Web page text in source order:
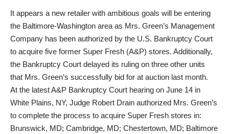
It appears a new retailer with ambitious goals will be entering
the Baltimore-Washington area as Mrs. Green’s Management
Company has been authorized by the U.S. Bankruptcy Court
to acquire five former Super Fresh (A&P) stores. Additionally,
the Bankruptcy Court delayed its ruling on three other units
that Mrs. Green’s successfully bid for at auction last month.
At the latest A&P Bankruptcy Court hearing on June 14 in
White Plains, NY, Judge Robert Drain authorized Mrs. Green’s
to complete the process to acquire Super Fresh stores in:
Brunswick, MD; Cambridge, MD; Chestertown, MD; Baltimore